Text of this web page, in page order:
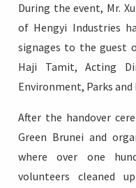
During the event, Mr.
of Hengyi Industries
signages to the guest
Haji Tamit, Acting
Environment, Parks and
After the handover
Green Brunei and
where over one
volunteers cleaned